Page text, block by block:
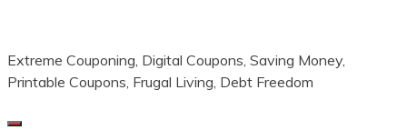
Extreme Couponing, Digital Coupons, Saving Money,
Printable Coupons, Frugal Living, Debt Freedom